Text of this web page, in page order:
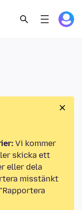
Vi kommer
skicka ett
eller dela
misstänkt